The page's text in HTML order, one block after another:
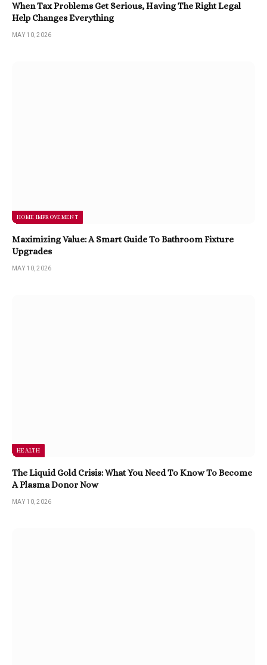
When Tax Problems Get Serious, Having The Right Legal
Help Changes Everything
MAY 10, 2026
HOME IMPROVEMENT
Maximizing Value: A Smart Guide To Bathroom Fixture
Upgrades
MAY 10, 2026
HEALTH
The Liquid Gold Crisis: What You Need To Know To Become
A Plasma Donor Now
MAY 10, 2026